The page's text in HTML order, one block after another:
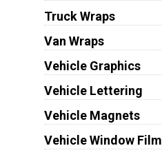
Truck Wraps
Van Wraps
Vehicle Graphics
Vehicle Lettering
Vehicle Magnets
Vehicle Window Film